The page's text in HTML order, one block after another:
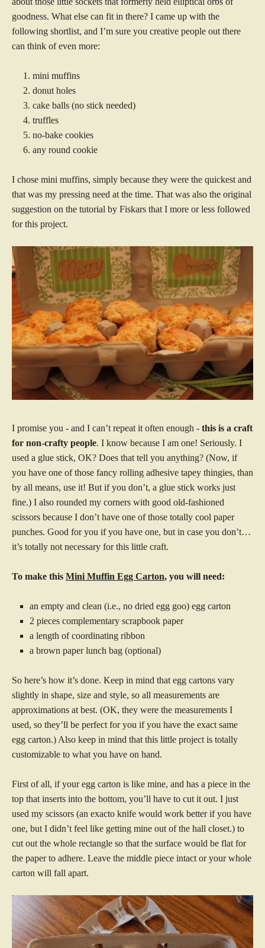
goodness. What else can fit in there? I came up with the
following shortlist, and I’m sure you creative people out there
can think of even more:
mini muffins
donut holes
cake balls (no stick needed)
truffles
no-bake cookies
any round cookie
I chose mini muffins, simply because they were the quickest and
that was my pressing need at the time. That was also the original
suggestion on the tutorial by Fiskars that I more or less followed
for this project.
I promise you - and I can’t repeat it often enough - this is a craft
for non-crafty people. I know because I am one! Seriously. I
used a glue stick, OK? Does that tell you anything? (Now, if
you have one of those fancy rolling adhesive tapey thingies, than
by all means, use it! But if you don’t, a glue stick works just
fine.) I also rounded my corners with good old-fashioned
scissors because I don’t have one of those totally cool paper
punches. Good for you if you have one, but in case you don’t…
it’s totally not necessary for this little craft.
To make this Mini Muffin Egg Carton, you will need:
an empty and clean (i.e., no dried egg goo) egg carton
2 pieces complementary scrapbook paper
a length of coordinating ribbon
a brown paper lunch bag (optional)
So here’s how it’s done. Keep in mind that egg cartons vary
slightly in shape, size and style, so all measurements are
approximations at best. (OK, they were the measurements I
used, so they’ll be perfect for you if you have the exact same
egg carton.) Also keep in mind that this little project is totally
customizable to what you have on hand.
First of all, if your egg carton is like mine, and has a piece in the
top that inserts into the bottom, you’ll have to cut it out. I just
used my scissors (an exacto knife would work better if you have
one, but I didn’t feel like getting mine out of the hall closet.) to
cut out the whole rectangle so that the surface would be flat for
the paper to adhere. Leave the middle piece intact or your whole
carton will fall apart.